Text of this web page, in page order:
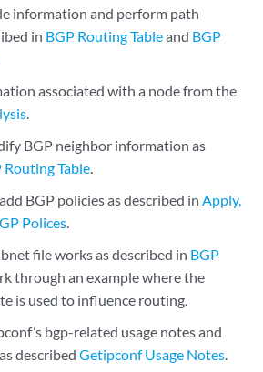
information and perform path
in BGP Routing Tableand BGP
associated with a node from the
.
BGP neighbor information as
Routing Table.
BGP policies as described inApply,
Polices.
file works as described in BGP
through an example where the
is used to influence routing.
bgp-related usage notes and
describedGetipconf Usage Notes.